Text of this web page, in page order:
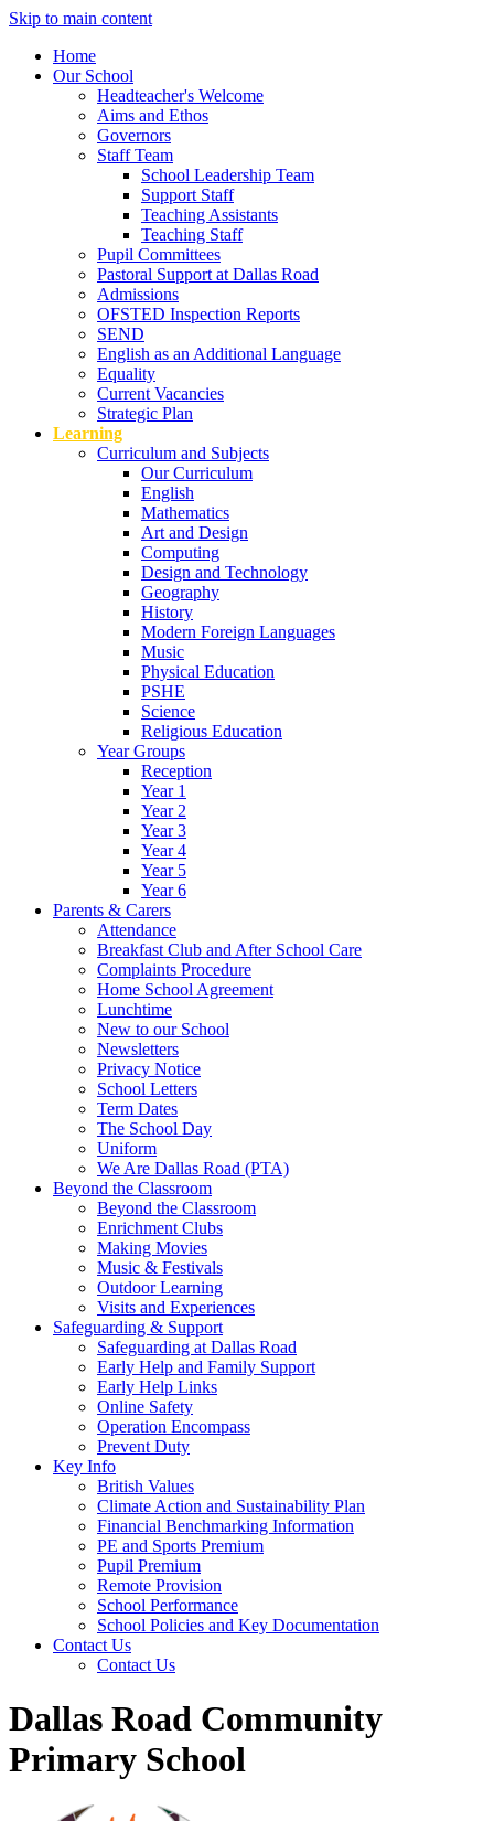
Skip to main content
Home
Our School
Headteacher's Welcome
Aims and Ethos
Governors
Staff Team
School Leadership Team
Support Staff
Teaching Assistants
Teaching Staff
Pupil Committees
Pastoral Support at Dallas Road
Admissions
OFSTED Inspection Reports
SEND
English as an Additional Language
Equality
Current Vacancies
Strategic Plan
Learning
Curriculum and Subjects
Our Curriculum
English
Mathematics
Art and Design
Computing
Design and Technology
Geography
History
Modern Foreign Languages
Music
Physical Education
PSHE
Science
Religious Education
Year Groups
Reception
Year 1
Year 2
Year 3
Year 4
Year 5
Year 6
Parents & Carers
Attendance
Breakfast Club and After School Care
Complaints Procedure
Home School Agreement
Lunchtime
New to our School
Newsletters
Privacy Notice
School Letters
Term Dates
The School Day
Uniform
We Are Dallas Road (PTA)
Beyond the Classroom
Beyond the Classroom
Enrichment Clubs
Making Movies
Music & Festivals
Outdoor Learning
Visits and Experiences
Safeguarding & Support
Safeguarding at Dallas Road
Early Help and Family Support
Early Help Links
Online Safety
Operation Encompass
Prevent Duty
Key Info
British Values
Climate Action and Sustainability Plan
Financial Benchmarking Information
PE and Sports Premium
Pupil Premium
Remote Provision
School Performance
School Policies and Key Documentation
Contact Us
Contact Us
Dallas Road Community
Primary School